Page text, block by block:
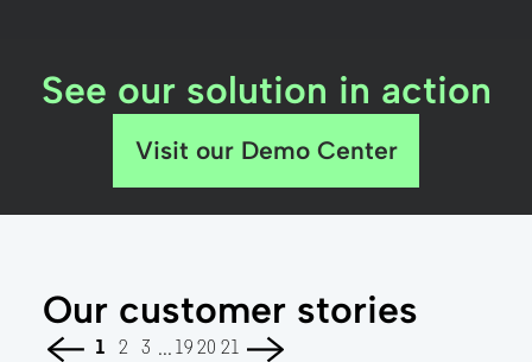
See our solution in action
Visit our Demo Center
Our customer stories
1 2 3 ... 19 20 21